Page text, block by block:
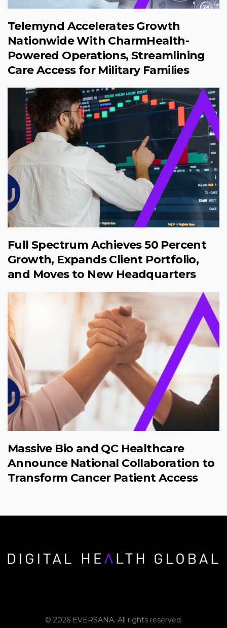
Telemynd Accelerates Growth
Nationwide With CharmHealth-
Powered Operations, Streamlining
Care Access for Military Families
Full Spectrum Achieves 50 Percent
Growth, Expands Client Portfolio,
and Moves to New Headquarters
Massive Bio and QC Healthcare
Announce National Collaboration to
Transform Cancer Patient Access
© 2026 EVERSANA. All rights reserved.